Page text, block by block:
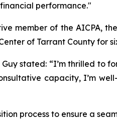
performance."
member of the AICPA,
of Tarrant County for
stated: “I’m thrilled to
capacity, I’m
process to ensure a